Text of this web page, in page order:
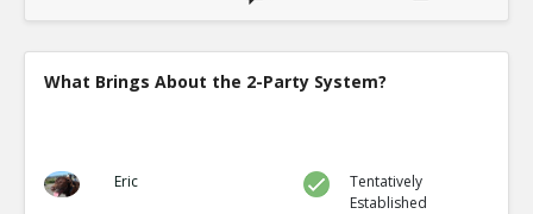
What Brings About the 2-Party System?
Eric
Tentatively
Established